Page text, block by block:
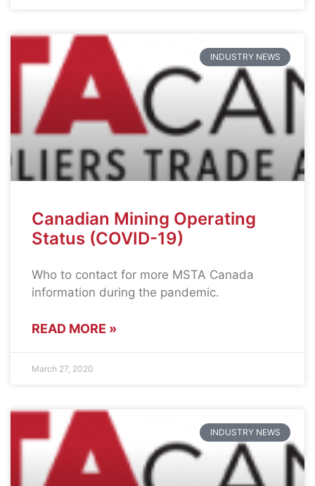
INDUSTRY NEWS
Canadian Mining Operating
Status (COVID-19)
Who to contact for more MSTA Canada
information during the pandemic.
READ MORE »
March 27, 2020
INDUSTRY NEWS